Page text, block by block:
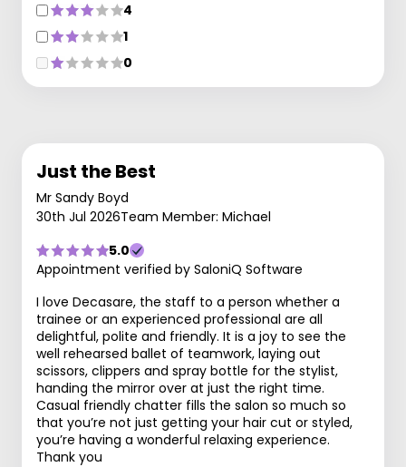
4
1
0
Just the Best
Mr Sandy Boyd
30th Jul 2026Team Member: Michael
5.0
Appointment verified by SaloniQ Software
I love Decasare, the staff to a person whether a
trainee or an experienced professional are all
delightful, polite and friendly. It is a joy to see the
well rehearsed ballet of teamwork, laying out
scissors, clippers and spray bottle for the stylist,
handing the mirror over at just the right time.
Casual friendly chatter fills the salon so much so
that you’re not just getting your hair cut or styled,
you’re having a wonderful relaxing experience.
Thank you